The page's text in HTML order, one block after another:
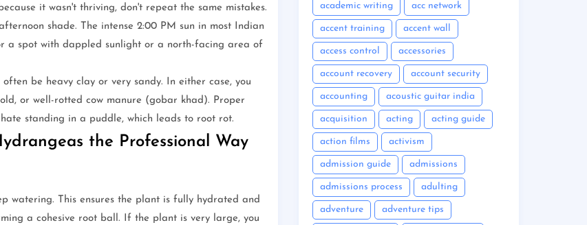
it wasn't thriving, don't repeat the same mistakes.
shade. The intense 2:00 PM sun in most Indian
a spot with dappled sunlight or a north-facing area of
be heavy clay or very sandy. In either case, you
or well-rotted cow manure (gobar khad). Proper
standing in a puddle, which leads to root rot.
the Professional Way
watering. This ensures the plant is fully hydrated and
a cohesive root ball. If the plant is very large, you
academic writing acc network
accent training accent wall
access control accessories
account recovery account security
accounting acoustic guitar india
acquisition acting acting guide
action films activism
admission guide admissions
admissions process adulting
adventure adventure tips